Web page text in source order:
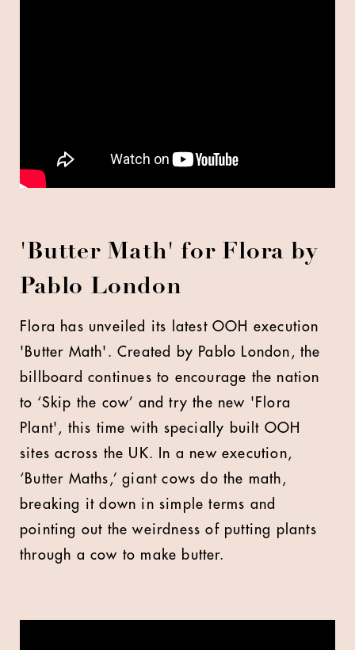
'Butter Math' for Flora by
Pablo London
Flora has unveiled its latest OOH execution
'Butter Math'. Created by Pablo London, the
billboard continues to encourage the nation
to ‘Skip the cow’ and try the new 'Flora
Plant', this time with specially built OOH
sites across the UK. In a new execution,
‘Butter Maths,’ giant cows do the math,
breaking it down in simple terms and
pointing out the weirdness of putting plants
through a cow to make butter.